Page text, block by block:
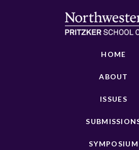
HOME
ABOUT
ISSUES
SYMPOSIUM